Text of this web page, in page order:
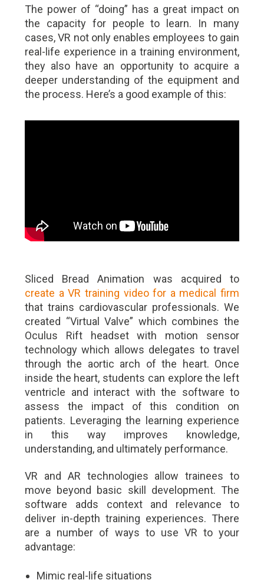
The power of “doing” has a great impact on
the capacity for people to learn. In many
cases, VR not only enables employees to gain
real-life experience in a training environment,
they also have an opportunity to acquire a
deeper understanding of the equipment and
the process. Here’s a good example of this:
Sliced Bread Animation was acquired to
create a VR training video for a medical firm
that trains cardiovascular professionals. We
created “Virtual Valve” which combines the
Oculus Rift headset with motion sensor
technology which allows delegates to travel
through the aortic arch of the heart. Once
inside the heart, students can explore the left
ventricle and interact with the software to
assess the impact of this condition on
patients. Leveraging the learning experience
in this way improves knowledge,
understanding, and ultimately performance.
VR and AR technologies allow trainees to
move beyond basic skill development. The
software adds context and relevance to
deliver in-depth training experiences. There
are a number of ways to use VR to your
advantage:
Mimic real-life situations